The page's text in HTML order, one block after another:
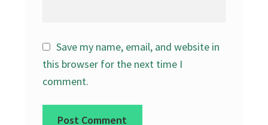
Save my name, email, and website in
this browser for the next time I
comment.